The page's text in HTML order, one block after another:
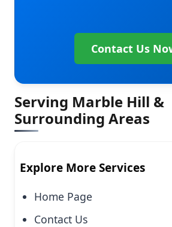
Contact Us
Serving Marble Hill &
Surrounding Areas
Explore More Services
Home Page
Contact Us